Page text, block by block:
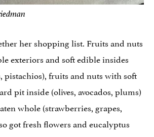
her shopping list. Fruits and nuts
exteriors and soft edible insides
pistachios), fruits and nuts with soft
pit inside (olives, avocados, plums)
whole (strawberries, grapes,
got fresh flowers and eucalyptus